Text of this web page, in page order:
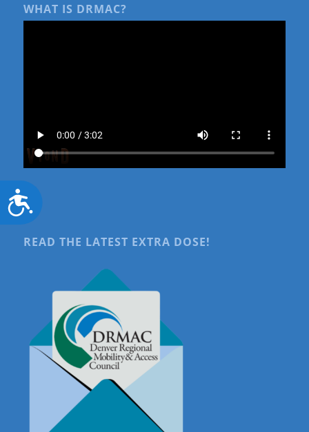
Accessibility
WHAT IS DRMAC?
READ THE LATEST EXTRA DOSE!